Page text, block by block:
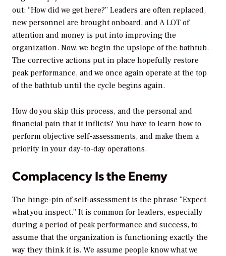
out: “How did we get here?” Leaders are often replaced,
new personnel are brought onboard, and A LOT of
attention and money is put into improving the
organization. Now, we begin the upslope of the bathtub.
The corrective actions put in place hopefully restore
peak performance, and we once again operate at the top
of the bathtub until the cycle begins again.
How do you skip this process, and the personal and
financial pain that it inflicts? You have to learn how to
perform objective self-assessments, and make them a
priority in your day-to-day operations.
Complacency Is the Enemy
The hinge-pin of self-assessment is the phrase “Expect
what you inspect.” It is common for leaders, especially
during a period of peak performance and success, to
assume that the organization is functioning exactly the
way they think it is. We assume people know what we